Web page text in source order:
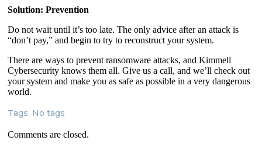
Solution: Prevention
Do not wait until it’s too late. The only advice after an attack is
“don’t pay,” and begin to try to reconstruct your system.
There are ways to prevent ransomware attacks, and Kimmell
Cybersecurity knows them all. Give us a call, and we’ll check out
your system and make you as safe as possible in a very dangerous
world.
Tags: No tags
Comments are closed.